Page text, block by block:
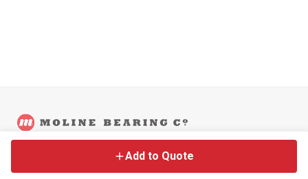
Add to Quote
©2026Moline Bearing Company.
Back to Main Site Legal